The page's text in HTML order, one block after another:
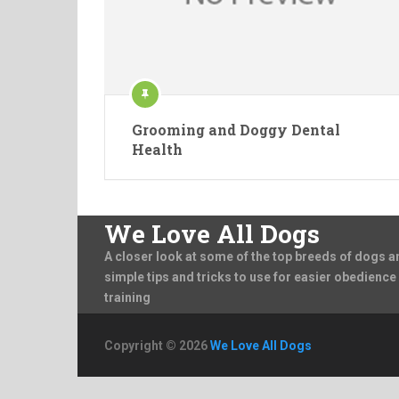
Grooming and Doggy Dental
Health
We Love All Dogs
A closer look at some of the top breeds of dogs
simple tips and tricks to use for easier obedience
training
Copyright © 2026We Love All Dogs